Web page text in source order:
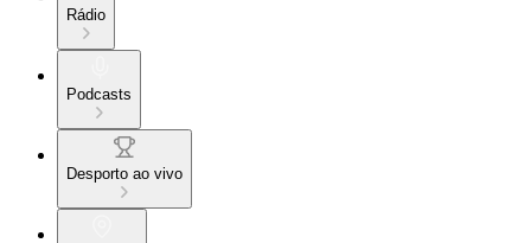
Rádio
Podcasts
Desporto ao vivo